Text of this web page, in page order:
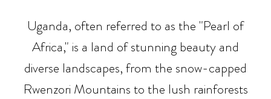
Uganda, often referred to as the "Pearl of
Africa," is a land of stunning beauty and
diverse landscapes, from the snow-capped
Rwenzori Mountains to the lush rainforests